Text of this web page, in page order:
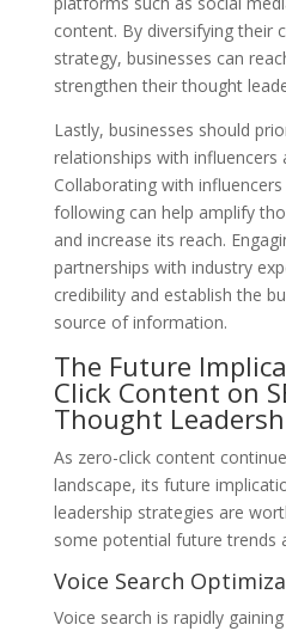
content. By diversifying their
strategy, businesses can
strengthen their thought
Lastly, businesses should
relationships with influencers
Collaborating with
following can help amplify
and increase its reach.
partnerships with industry
credibility and establish the
source of information.
The Future
Click Content on
Thought
As zero-click content
landscape, its future
leadership strategies are
some potential future trends
Voice Search
Voice search is rapidly